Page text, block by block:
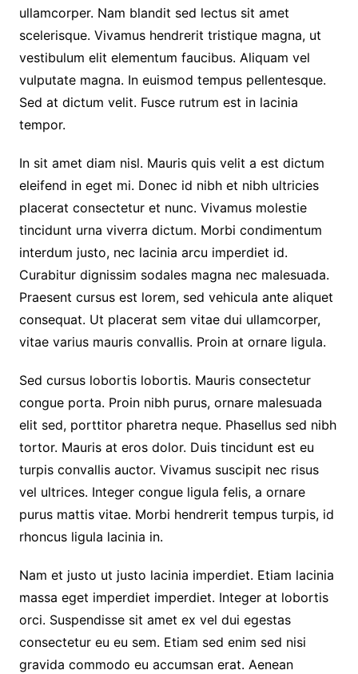
ullamcorper. Nam blandit sed lectus sit amet
scelerisque. Vivamus hendrerit tristique magna, ut
vestibulum elit elementum faucibus. Aliquam vel
vulputate magna. In euismod tempus pellentesque.
Sed at dictum velit. Fusce rutrum est in lacinia
tempor.
In sit amet diam nisl. Mauris quis velit a est dictum
eleifend in eget mi. Donec id nibh et nibh ultricies
placerat consectetur et nunc. Vivamus molestie
tincidunt urna viverra dictum. Morbi condimentum
interdum justo, nec lacinia arcu imperdiet id.
Curabitur dignissim sodales magna nec malesuada.
Praesent cursus est lorem, sed vehicula ante aliquet
consequat. Ut placerat sem vitae dui ullamcorper,
vitae varius mauris convallis. Proin at ornare ligula.
Sed cursus lobortis lobortis. Mauris consectetur
congue porta. Proin nibh purus, ornare malesuada
elit sed, porttitor pharetra neque. Phasellus sed nibh
tortor. Mauris at eros dolor. Duis tincidunt est eu
turpis convallis auctor. Vivamus suscipit nec risus
vel ultrices. Integer congue ligula felis, a ornare
purus mattis vitae. Morbi hendrerit tempus turpis, id
rhoncus ligula lacinia in.
Nam et justo ut justo lacinia imperdiet. Etiam lacinia
massa eget imperdiet imperdiet. Integer at lobortis
orci. Suspendisse sit amet ex vel dui egestas
consectetur eu eu sem. Etiam sed enim sed nisi
gravida commodo eu accumsan erat. Aenean